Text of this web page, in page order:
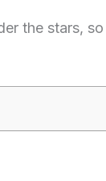
the stars,